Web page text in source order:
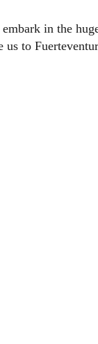
embark in the
us to